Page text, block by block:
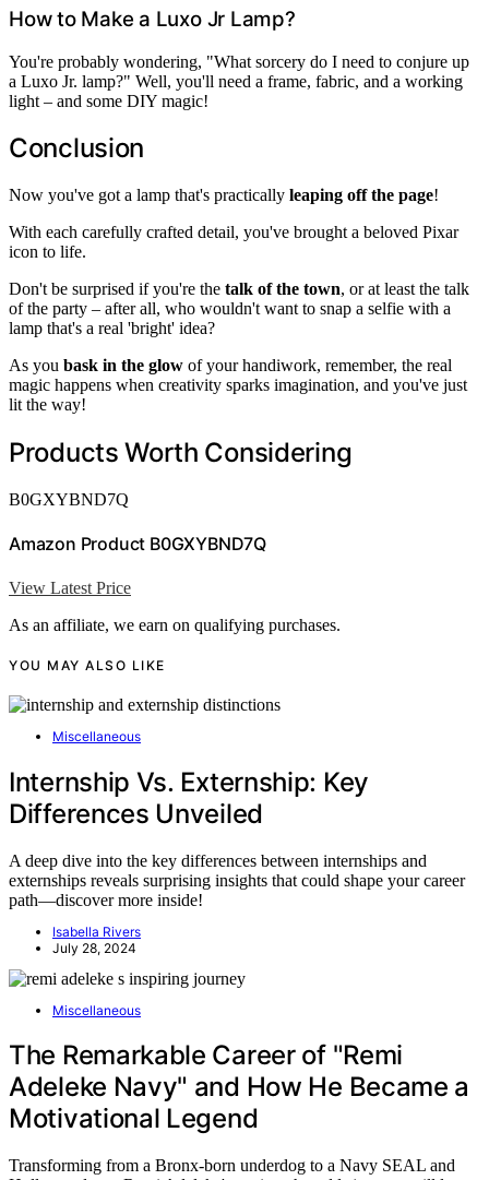
How to Make a Luxo Jr Lamp?
You're probably wondering, "What sorcery do I need to conjure up
a Luxo Jr. lamp?" Well, you'll need a frame, fabric, and a working
light – and some DIY magic!
Conclusion
Now you've got a lamp that's practically leaping off the page!
With each carefully crafted detail, you've brought a beloved Pixar
icon to life.
Don't be surprised if you're the talk of the town, or at least the talk
of the party – after all, who wouldn't want to snap a selfie with a
lamp that's a real 'bright' idea?
As you bask in the glow of your handiwork, remember, the real
magic happens when creativity sparks imagination, and you've just
lit the way!
Products Worth Considering
B0GXYBND7Q
Amazon Product B0GXYBND7Q
View Latest Price
As an affiliate, we earn on qualifying purchases.
YOU MAY ALSO LIKE
Miscellaneous
Internship Vs. Externship: Key
Differences Unveiled
A deep dive into the key differences between internships and
externships reveals surprising insights that could shape your career
path—discover more inside!
Isabella Rivers
July 28, 2024
Miscellaneous
The Remarkable Career of "Remi
Adeleke Navy" and How He Became a
Motivational Legend
Transforming from a Bronx-born underdog to a Navy SEAL and